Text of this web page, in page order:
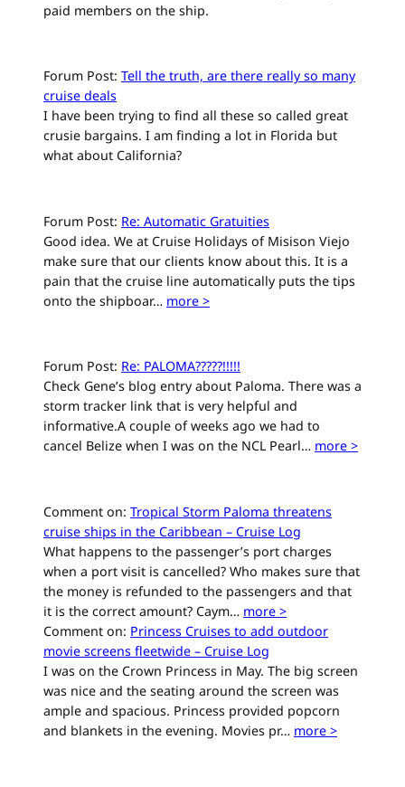
paid members on the ship.
Forum Post: Tell the truth, are there really so many
cruise deals
I have been trying to find all these so called great
crusie bargains. I am finding a lot in Florida but
what about California?
Forum Post: Re: Automatic Gratuities
Good idea. We at Cruise Holidays of Misison Viejo
make sure that our clients know about this. It is a
pain that the cruise line automatically puts the tips
onto the shipboar… more >
Forum Post: Re: PALOMA?????!!!!!
Check Gene’s blog entry about Paloma. There was a
storm tracker link that is very helpful and
informative.A couple of weeks ago we had to
cancel Belize when I was on the NCL Pearl… more >
Comment on: Tropical Storm Paloma threatens
cruise ships in the Caribbean – Cruise Log
What happens to the passenger’s port charges
when a port visit is cancelled? Who makes sure that
the money is refunded to the passengers and that
it is the correct amount? Caym… more >
Comment on: Princess Cruises to add outdoor
movie screens fleetwide – Cruise Log
I was on the Crown Princess in May. The big screen
was nice and the seating around the screen was
ample and spacious. Princess provided popcorn
and blankets in the evening. Movies pr… more >